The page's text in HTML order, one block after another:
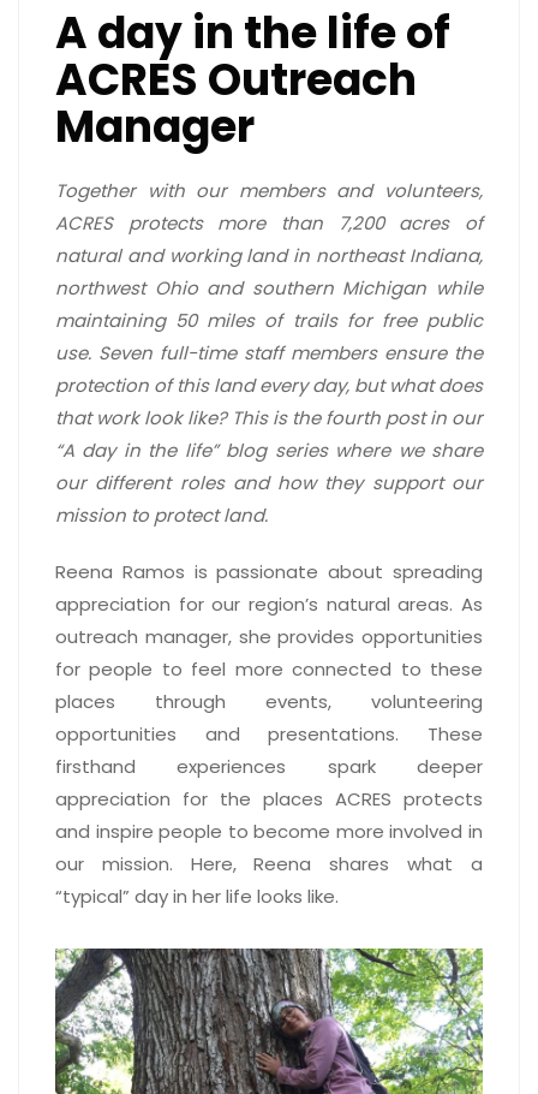
A day in the life of
ACRES Outreach
Manager
Together with our members and volunteers,
ACRES protects more than 7,200 acres of
natural and working land in northeast Indiana,
northwest Ohio and southern Michigan while
maintaining 50 miles of trails for free public
use. Seven full-time staff members ensure the
protection of this land every day, but what does
that work look like? This is the fourth post in our
“A day in the life” blog series where we share
our different roles and how they support our
mission to protect land.
Reena Ramos is passionate about spreading
appreciation for our region’s natural areas. As
outreach manager, she provides opportunities
for people to feel more connected to these
places through events, volunteering
opportunities and presentations. These
firsthand experiences spark deeper
appreciation for the places ACRES protects
and inspire people to become more involved in
our mission. Here, Reena shares what a
“typical” day in her life looks like.